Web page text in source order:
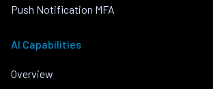
Push Notification MFA
AI Capabilities
Overview